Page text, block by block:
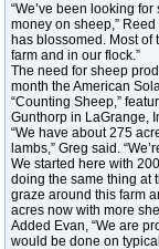
“We’ve been looking
money on sheep,”
has blossomed. Most of
farm and in our flock.”
The need for sheep
month the American
“Counting Sheep,”
Gunthorp in LaGrange,
“We have about 275
lambs,” Greg said.
We started here with
doing the same thing at
graze around this farm
acres now with more
Added Evan, “We are
would be done on